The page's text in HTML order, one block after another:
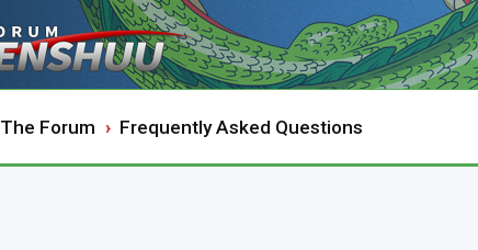
The Forum Frequently Asked Questions